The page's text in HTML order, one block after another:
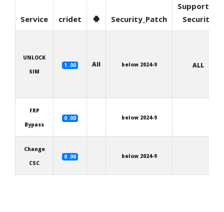
Service cridet Security_Patch
Supported
Security
UNLOCK
SIM
1 .00 All below 2024-9 ALL
FRP
Bypass
0 .00 below 2024-9
Change
CSC
0 .00 below 2024-9